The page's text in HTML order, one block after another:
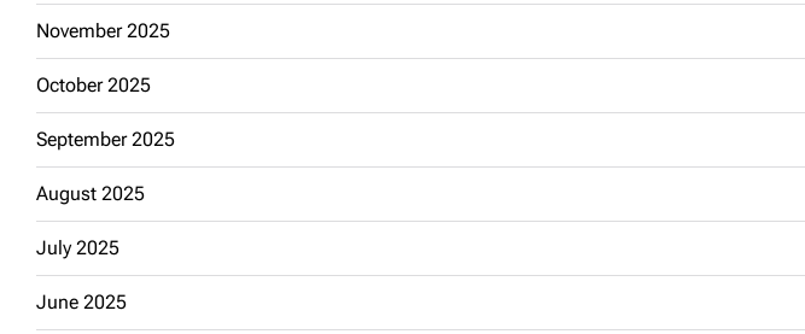
November 2025
October 2025
September 2025
August 2025
July 2025
June 2025